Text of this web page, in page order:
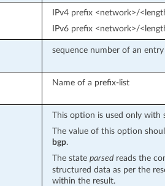
IPv4 prefix <network>/
IPv6 prefix <network>/
sequence number of an entry
Name of a prefix-list
This option is used only with
The value of this option
bgp.
The state parsedreads the
structured data as per the
within the result.